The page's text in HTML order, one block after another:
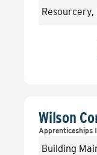
Resourcery,
Wilson
Apprenticeships
Building